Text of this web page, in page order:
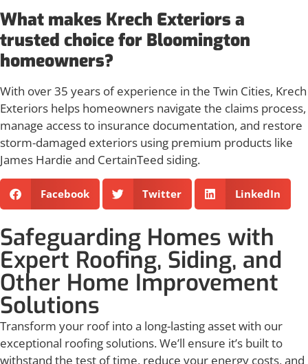
What makes Krech Exteriors a
trusted choice for Bloomington
homeowners?
With over 35 years of experience in the Twin Cities, Krech
Exteriors helps homeowners navigate the claims process,
manage access to insurance documentation, and restore
storm-damaged exteriors using premium products like
James Hardie and CertainTeed siding.
Facebook Twitter LinkedIn
Safeguarding Homes with
Expert Roofing, Siding, and
Other Home Improvement
Solutions
Transform your roof into a long-lasting asset with our
exceptional roofing solutions. We’ll ensure it’s built to
withstand the test of time, reduce your energy costs, and